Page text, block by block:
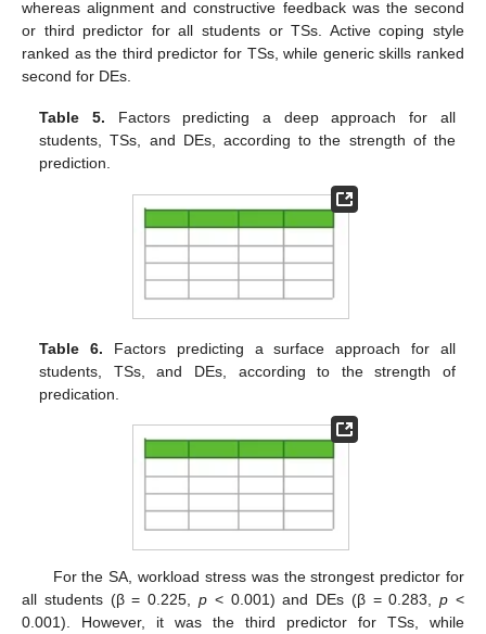
whereas alignment and constructive feedback was the second
or third predictor for all students or TSs. Active coping style
ranked as the third predictor for TSs, while generic skills ranked
second for DEs.
Table 5. Factors predicting a deep approach for all
students, TSs, and DEs, according to the strength of the
prediction.
Table 6. Factors predicting a surface approach for all
students, TSs, and DEs, according to the strength of
predication.
For the SA, workload stress was the strongest predictor for
all students (β = 0.225, p< 0.001) and DEs (β = 0.283,p <
0.001). However, it was the third predictor for TSs, while